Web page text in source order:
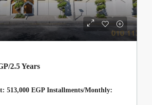
/2.5 Years
513,000 EGP Installments/Monthly: